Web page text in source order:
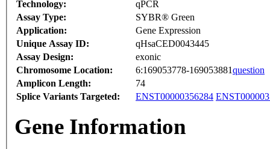
Technology:
qPCR
Assay Type:
SYBR® Green
Application:
Gene Expression
Unique Assay ID:
qHsaCED0043445
Assay Design:
exonic
Chromosome Location:
6:169053778-169053881question
Amplicon Length:
74
Splice Variants Targeted:
ENST00000356284
Gene Information